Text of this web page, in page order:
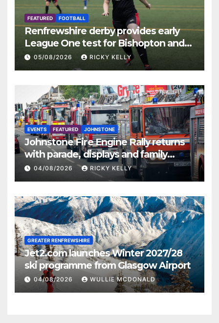
FEATURED FOOTBALL
Renfrewshire derby provides early
League One test for Bishopton and
St Mirren
05/08/2026 RICKY KELLY
EVENTS FEATURED JOHNSTONE
Johnstone Fire Engine Rally returns
with parade, displays and family
activities
04/08/2026 RICKY KELLY
GREATER RENFREWSHIRE
Jet2.com launches Winter 2027/28
ski programme from Glasgow Airport
04/08/2026 WULLIE MCDONALD